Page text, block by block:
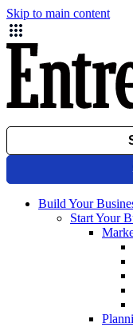
Skip to main content
Build Your
Start Your